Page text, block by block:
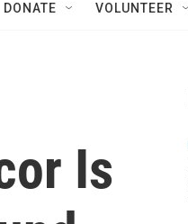
DONATE VOLUNTEER
Is